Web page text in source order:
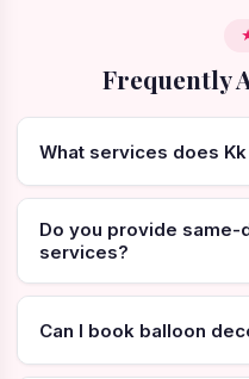
Frequently
What services does
Do you provide
services?
Can I book balloon